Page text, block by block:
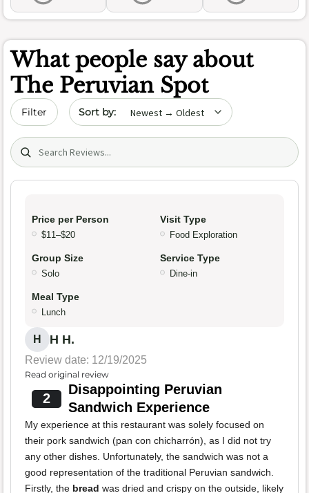
What people say about
The Peruvian Spot
Filter Sort by date
Search (title/text)
Price per Person
$11–$20
Visit Type
Food Exploration
Group Size
Solo
Service Type
Dine-in
Meal Type
Lunch
H H H.
Review date: 12/19/2025
Read original review
2
Disappointing Peruvian
Sandwich Experience
My experience at this restaurant was solely focused on
their pork sandwich (pan con chicharrón), as I did not try
any other dishes. Unfortunately, the sandwich was not a
good representation of the traditional Peruvian sandwich.
Firstly, the bread was dried and crispy on the outside, likely